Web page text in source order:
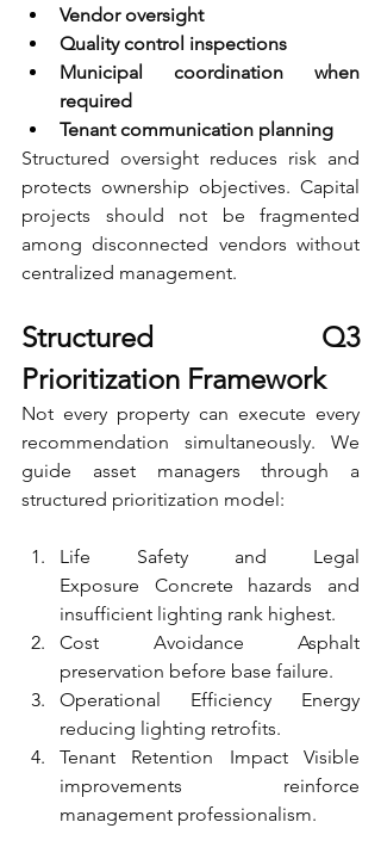
Vendor oversight
Quality control inspections
Municipal coordination when
required
Tenant communication planning
Structured oversight reduces risk and
protects ownership objectives. Capital
projects should not be fragmented
among disconnected vendors without
centralized management.
Structured Q3
Prioritization Framework
Not every property can execute every
recommendation simultaneously. We
guide asset managers through a
structured prioritization model:
Life Safety and Legal
Exposure Concrete hazards and
insufficient lighting rank highest.
Cost Avoidance Asphalt
preservation before base failure.
Operational Efficiency Energy
reducing lighting retrofits.
Tenant Retention Impact Visible
improvements reinforce
management professionalism.